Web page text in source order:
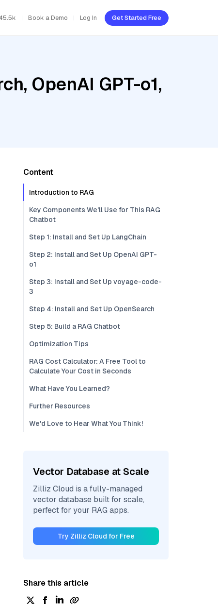
Book a Demo Log In Get Started Free
OpenAI GPT-o1,
Content
Introduction to RAG
Key Components We'll Use for This RAG
Chatbot
Step 1: Install and Set Up LangChain
Step 2: Install and Set Up OpenAI GPT-
o1
Step 3: Install and Set Up voyage-code-
3
Step 4: Install and Set Up OpenSearch
Step 5: Build a RAG Chatbot
Optimization Tips
RAG Cost Calculator: A Free Tool to
Calculate Your Cost in Seconds
What Have You Learned?
Further Resources
We'd Love to Hear What You Think!
Vector Database at Scale
Zilliz Cloud is a fully-managed
vector database built for scale,
perfect for your RAG apps.
Try Zilliz Cloud for Free
Share this article